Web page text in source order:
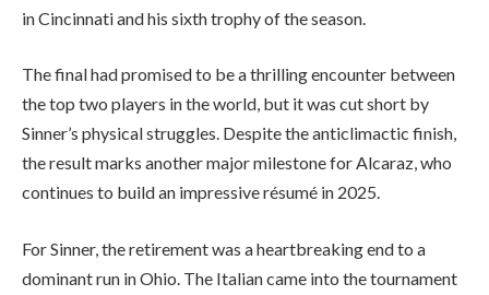
in Cincinnati and his sixth trophy of the season.
The final had promised to be a thrilling encounter between
the top two players in the world, but it was cut short by
Sinner’s physical struggles. Despite the anticlimactic finish,
the result marks another major milestone for Alcaraz, who
continues to build an impressive résumé in 2025.
For Sinner, the retirement was a heartbreaking end to a
dominant run in Ohio. The Italian came into the tournament